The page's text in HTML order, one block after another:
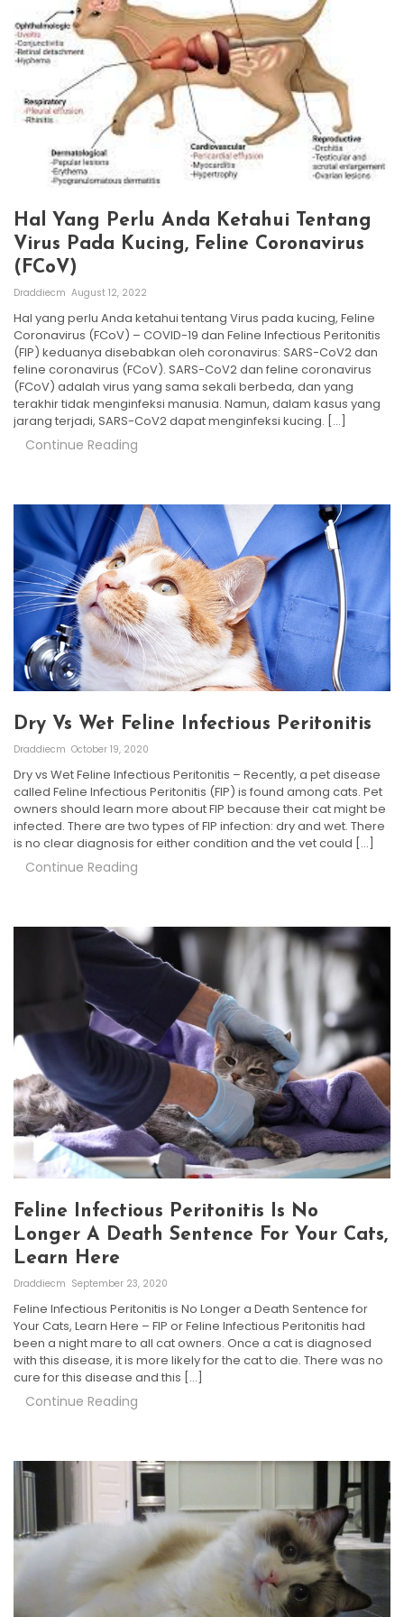
Hal Yang Perlu Anda Ketahui Tentang
Virus Pada Kucing, Feline Coronavirus
(FCoV)
Draddiecm August 12, 2022
Hal yang perlu Anda ketahui tentang Virus pada kucing, Feline
Coronavirus (FCoV) – COVID-19 dan Feline Infectious Peritonitis
(FIP) keduanya disebabkan oleh coronavirus: SARS-CoV2 dan
feline coronavirus (FCoV). SARS-CoV2 dan feline coronavirus
(FCoV) adalah virus yang sama sekali berbeda, dan yang
terakhir tidak menginfeksi manusia. Namun, dalam kasus yang
jarang terjadi, SARS-CoV2 dapat menginfeksi kucing. […]
Continue Reading
Dry Vs Wet Feline Infectious Peritonitis
Draddiecm October 19, 2020
Dry vs Wet Feline Infectious Peritonitis – Recently, a pet disease
called Feline Infectious Peritonitis (FIP) is found among cats. Pet
owners should learn more about FIP because their cat might be
infected. There are two types of FIP infection: dry and wet. There
is no clear diagnosis for either condition and the vet could […]
Continue Reading
Feline Infectious Peritonitis Is No
Longer A Death Sentence For Your Cats,
Learn Here
Draddiecm September 23, 2020
Feline Infectious Peritonitis is No Longer a Death Sentence for
Your Cats, Learn Here – FIP or Feline Infectious Peritonitis had
been a night mare to all cat owners. Once a cat is diagnosed
with this disease, it is more likely for the cat to die. There was no
cure for this disease and this […]
Continue Reading